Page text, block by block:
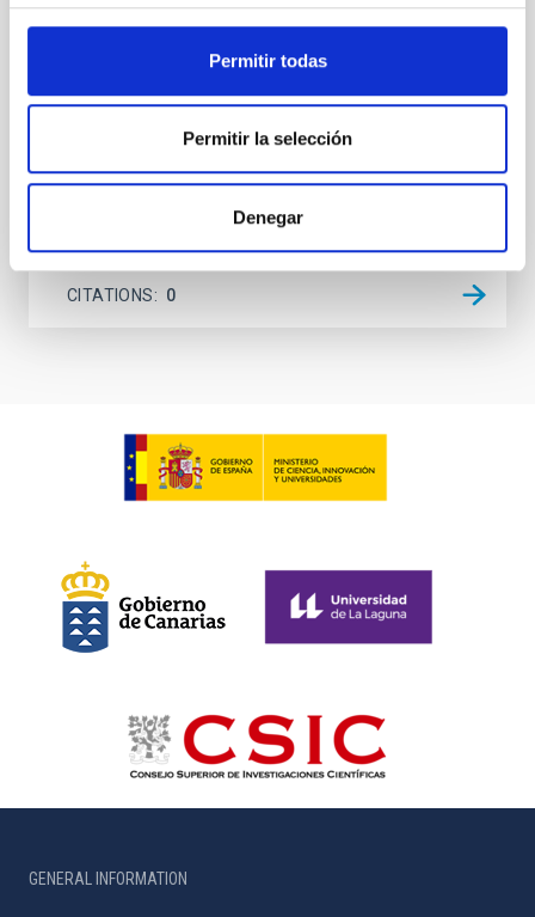
Permitir todas
Permitir la selección
Denegar
unexplored. This study aims to fill this gap by
investigating the relationship between SMBH mass
CITATIONS 0
GENERAL INFORMATION